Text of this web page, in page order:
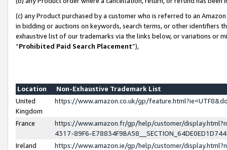
(c) any Product purchased by a customer who is referred to an
in bidding or auctions on keywords, search terms, or other identifiers
exhaustive list of our trademarks via the links below, or variations or
“Prohibited Paid Search Placement”),
Location
Non-Exhaustive Trademark List
United
Kingdom
https://www.amazon.co.uk/gp/
France
https://www.amazon.fr/gp/help/customer/
4317-89F6-
Ireland
https://www.amazon.ie/gp/help/customer/